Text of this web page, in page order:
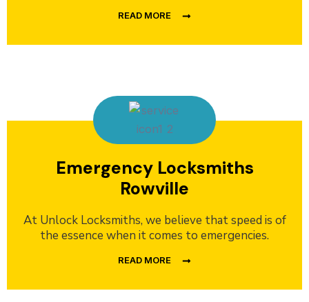
READ MORE
Emergency Locksmiths
Rowville
At Unlock Locksmiths, we believe that speed is of
the essence when it comes to emergencies.
READ MORE